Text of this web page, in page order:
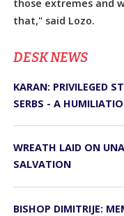
those extremes and
that," said Lozo.
DЕSK NEWS
KARAN: PRIVILEGED
SERBS - A
WREATH LAID ON
SALVATION
BISHOP DIMITRIJE: